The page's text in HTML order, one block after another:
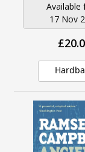
Available
17 Nov